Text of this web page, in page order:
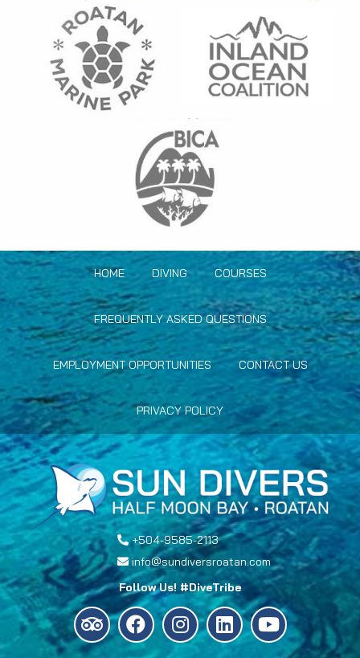
HOME DIVING COURSES
FREQUENTLY ASKED QUESTIONS
EMPLOYMENT OPPORTUNITIES CONTACT US
PRIVACY POLICY
+504-9585-2113
info@sundiversroatan.com
Follow Us! #DiveTribe